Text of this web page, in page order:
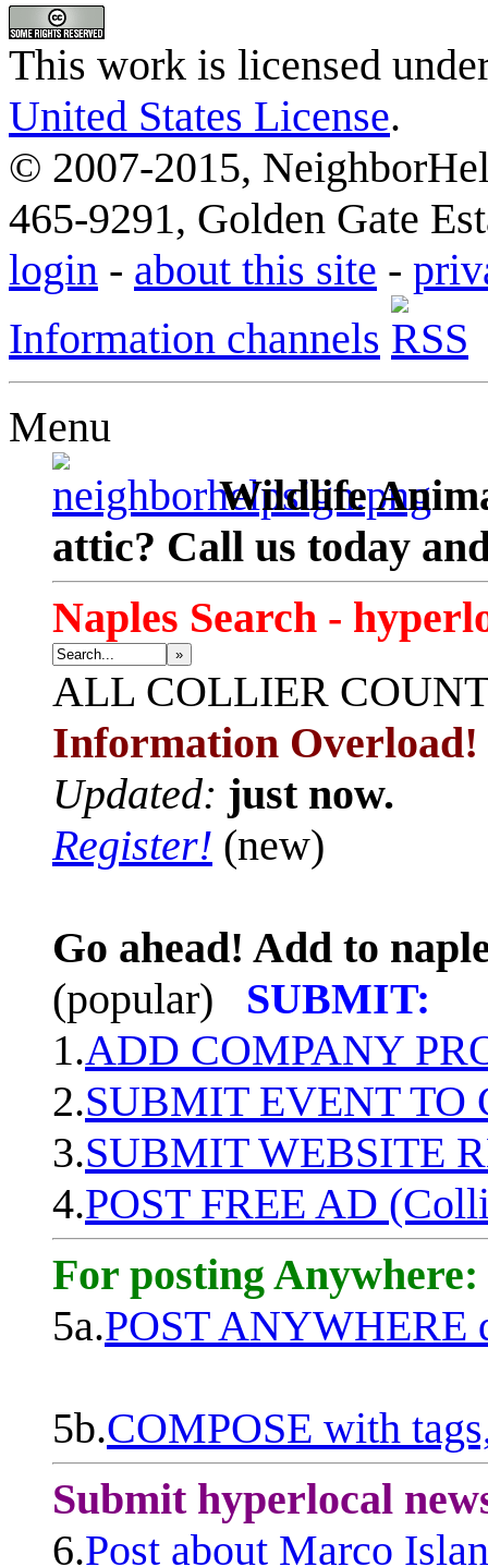
This work is licensed
United States License.
© 2007-2015,
465-9291, Golden Gate
login - about this site -
Information channels
Menu
Wildlife
attic? Call us today
Naples Search -
»
ALL COLLIER
Information Overload!
Updated: just now.
Register! (new)
Go ahead! Add to
(popular)
SUBMIT:
1.ADD COMPANY
2.SUBMIT EVENT TO
3.SUBMIT WEBSITE
4.POST FREE AD
For posting Anywhere:
5a.POST ANYWHERE
5b.COMPOSE with
Submit hyperlocal
6.Post about Marco